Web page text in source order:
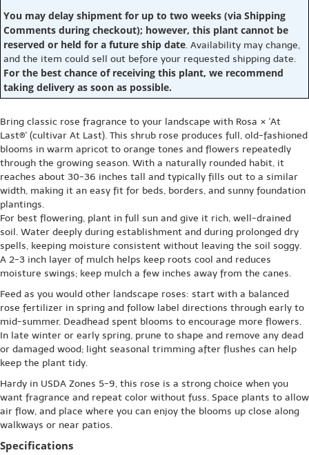
You may delay shipment for up to two weeks (via Shipping
Comments during checkout); however, this plant cannot be
reserved or held for a future ship date. Availability may change,
and the item could sell out before your requested shipping date.
For the best chance of receiving this plant, we recommend
taking delivery as soon as possible.
Bring classic rose fragrance to your landscape with Rosa × 'At
Last®' (cultivar At Last). This shrub rose produces full, old-fashioned
blooms in warm apricot to orange tones and flowers repeatedly
through the growing season. With a naturally rounded habit, it
reaches about 30-36 inches tall and typically fills out to a similar
width, making it an easy fit for beds, borders, and sunny foundation
plantings.
For best flowering, plant in full sun and give it rich, well-drained
soil. Water deeply during establishment and during prolonged dry
spells, keeping moisture consistent without leaving the soil soggy.
A 2-3 inch layer of mulch helps keep roots cool and reduces
moisture swings; keep mulch a few inches away from the canes.
Feed as you would other landscape roses: start with a balanced
rose fertilizer in spring and follow label directions through early to
mid-summer. Deadhead spent blooms to encourage more flowers.
In late winter or early spring, prune to shape and remove any dead
or damaged wood; light seasonal trimming after flushes can help
keep the plant tidy.
Hardy in USDA Zones 5-9, this rose is a strong choice when you
want fragrance and repeat color without fuss. Space plants to allow
air flow, and place where you can enjoy the blooms up close along
walkways or near patios.
Specifications